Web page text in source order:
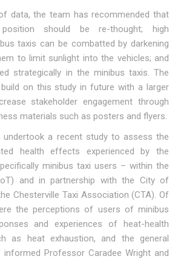
data, the team has recommended that
should be re-thought; high
taxis can be combatted by darkening
to limit sunlight into the vehicles; and
strategically in the minibus taxis. The
on this study in future with a larger
stakeholder engagement through
materials such as posters and flyers.
undertook a recent study to assess the
health effects experienced by the
minibus taxi users – within the
and in partnership with the City of
Chesterville Taxi Association (CTA). Of
the perceptions of users of minibus
and experiences of heat-health
as heat exhaustion, and the general
informed Professor Caradee Wright and